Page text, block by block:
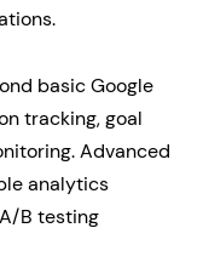
basic Google
tracking, goal
Advanced
analytics
B testing